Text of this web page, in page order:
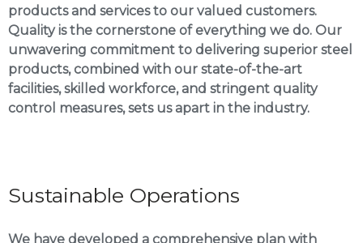
products and services to our valued customers.
Quality is the cornerstone of everything we do. Our
unwavering commitment to delivering superior steel
products, combined with our state-of-the-art
facilities, skilled workforce, and stringent quality
control measures, sets us apart in the industry.
Sustainable Operations
We have developed a comprehensive plan with